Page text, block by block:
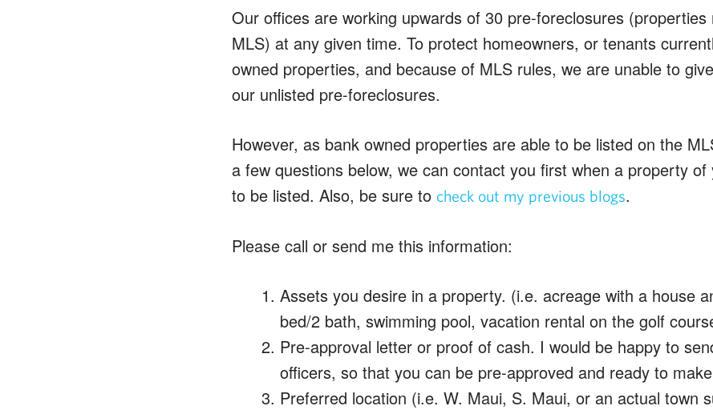
Our offices are working upwards of 30 pre-foreclosures (properties
MLS) at any given time. To protect homeowners, or tenants
owned properties, and because of MLS rules, we are unable to
our unlisted pre-foreclosures.
However, as bank owned properties are able to be listed on the
a few questions below, we can contact you first when a property
to be listed. Also, be sure to check out my previous blogs.
Please call or send me this information:
Assets you desire in a property. (i.e. acreage with a house
bed/2 bath, swimming pool, vacation rental on the golf
Pre-approval letter or proof of cash. I would be happy to
officers, so that you can be pre-approved and ready to
Preferred location (i.e. W. Maui, S. Maui, or an actual town